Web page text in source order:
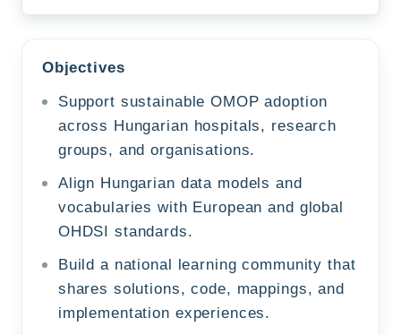
Objectives
Support sustainable OMOP adoption
across Hungarian hospitals, research
groups, and organisations.
Align Hungarian data models and
vocabularies with European and global
OHDSI standards.
Build a national learning community that
shares solutions, code, mappings, and
implementation experiences.